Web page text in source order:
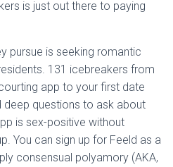
is just out there to paying
pursue is seeking romantic
131 icebreakers from
app to your first date
deep questions to ask about
is sex-positive without
You can sign up for Feeld as a
consensual polyamory (AKA,